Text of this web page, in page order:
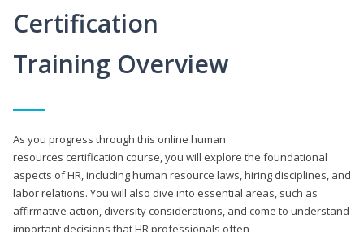
Certification
Training Overview
As you progress through this online human
resources certification course, you will explore the foundational
aspects of HR, including human resource laws, hiring disciplines, and
labor relations. You will also dive into essential areas, such as
affirmative action, diversity considerations, and come to understand
important decisions that HR professionals often